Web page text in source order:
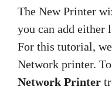
The New Printer
you can add either
For this tutorial,
Network printer.
Network Printer